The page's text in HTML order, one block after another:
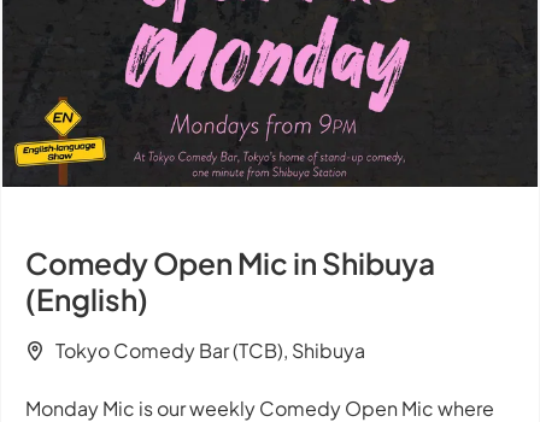
Comedy Open Mic in Shibuya
(English)
Tokyo Comedy Bar (TCB), Shibuya
Monday Mic is our weekly Comedy Open Mic where